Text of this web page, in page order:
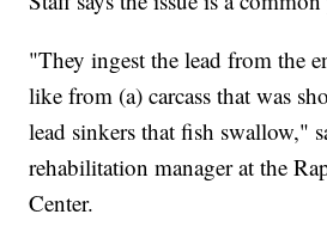
"They ingest the lead from the
like from (a) carcass that was
lead sinkers that fish swallow,"
rehabilitation manager at the
Center.